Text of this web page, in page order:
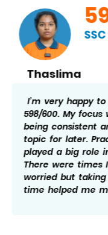
on
any
revision
and
step at a
it better.